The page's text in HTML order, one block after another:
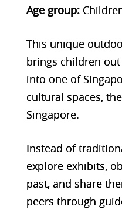
Age group:
This unique
brings children
into one of
cultural spaces,
Singapore.
Instead of
explore exhibits,
past, and share
peers through